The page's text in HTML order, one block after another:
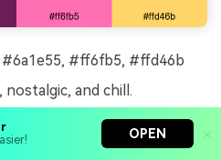
OPEN
#ff6fb5, #ffd46b
and chill.
playlists, late night
desktop loops.